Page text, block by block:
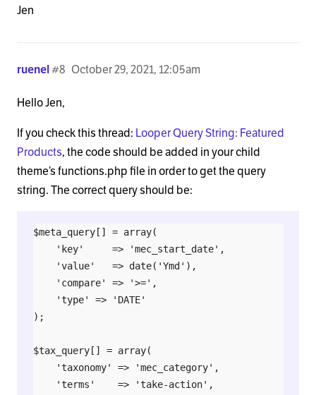
Jen
ruenel October 29, 2021, 12:05am
#8
Hello Jen,
If you check this thread: Looper Query String: Featured
Products, the code should be added in your child
theme’s functions.php file in order to get the query
string. The correct query should be:
$meta_query[] = array(
    'key'     => 'mec_start_date',
    'value'   => date('Ymd'),
    'compare' => '>=',
    'type' => 'DATE'
);
$tax_query[] = array(
    'taxonomy' => 'mec_category',
    'terms'    => 'take-action',